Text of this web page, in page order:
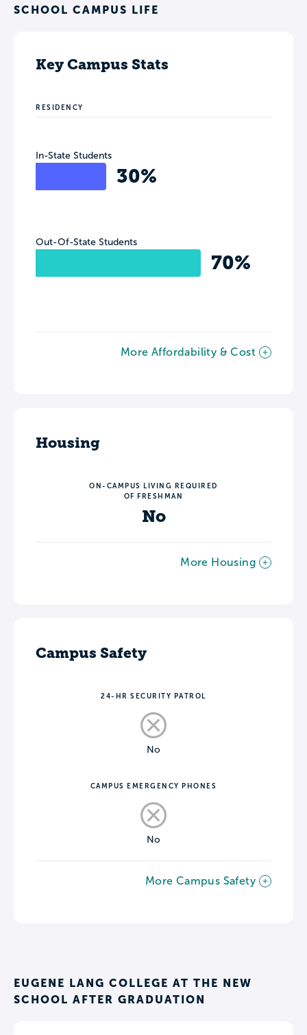
SCHOOL CAMPUS LIFE
Key Campus Stats
RESIDENCY
In-State Students
30%
Out-Of-State Students
70%
More Affordability & Cost
Housing
ON-CAMPUS LIVING REQUIRED
OF FRESHMAN
No
More Housing
Campus Safety
24-HR SECURITY PATROL
No
CAMPUS EMERGENCY PHONES
No
More Campus Safety
EUGENE LANG COLLEGE AT THE NEW
SCHOOL AFTER GRADUATION